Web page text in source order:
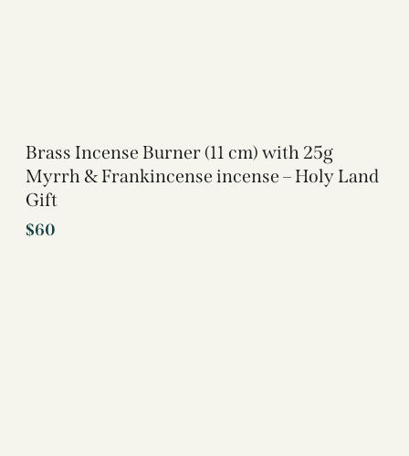
Brass Incense Burner (11 cm) with 25g
Myrrh & Frankincense incense – Holy Land
Gift
$60